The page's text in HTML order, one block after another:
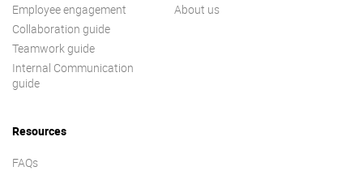
Employee engagement
Collaboration guide
Teamwork guide
Internal Communication
guide
About us
Resources
FAQs